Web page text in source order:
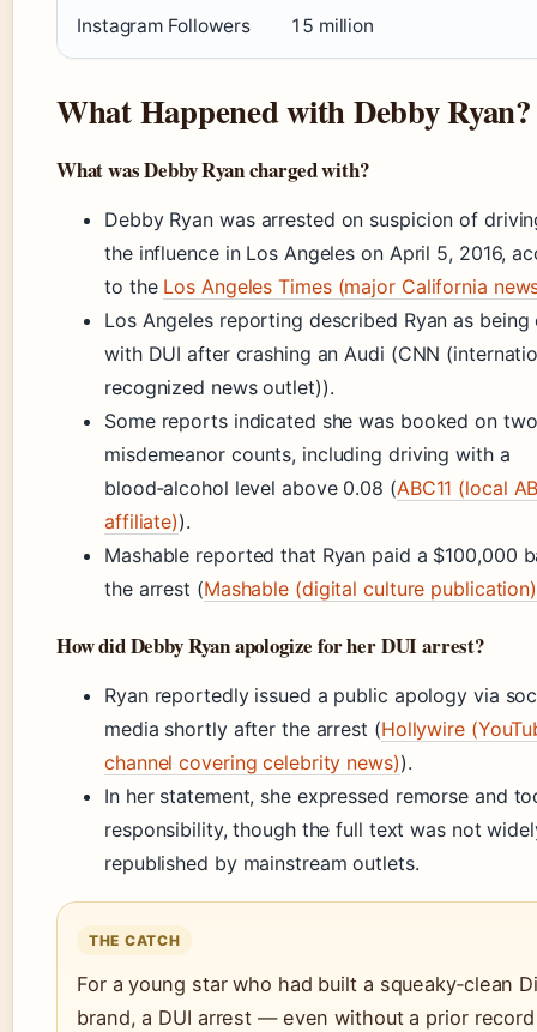
Instagram Followers 15 million
What Happened with Debby Ryan?
What was Debby Ryan charged with?
Debby Ryan was arrested on suspicion of
the influence in Los Angeles on April 5, 2016,
to the Los Angeles Times (major California
Los Angeles reporting described Ryan as being
with DUI after crashing an Audi (CNN
recognized news outlet)).
Some reports indicated she was booked on two
misdemeanor counts, including driving with a
blood‑alcohol level above 0.08 (ABC11 (local
affiliate)).
Mashable reported that Ryan paid a $100,000
the arrest (Mashable (digital culture publication)
How did Debby Ryan apologize for her DUI arrest?
Ryan reportedly issued a public apology via
media shortly after the arrest (Hollywire
channel covering celebrity news)).
In her statement, she expressed remorse and
responsibility, though the full text was not
republished by mainstream outlets.
THE CATCH
For a young star who had built a squeaky‑clean
brand, a DUI arrest — even without a prior